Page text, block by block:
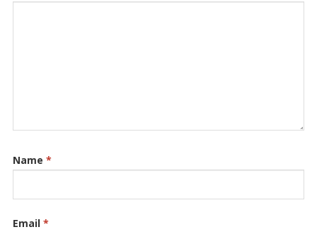
Name *
Email *